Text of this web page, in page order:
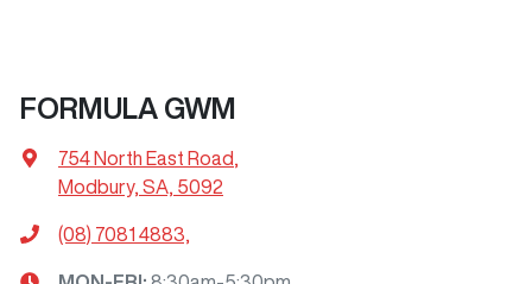
FORMULA GWM
754 North East Road
Modbury, SA, 5092
(08) 7081 4883,